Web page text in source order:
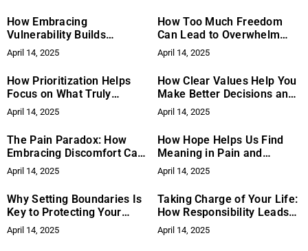
How Embracing
Vulnerability Builds
Stronger Connections
April 14, 2025
How Too Much Freedom
Can Lead to Overwhelm
and Dissatisfaction
April 14, 2025
How Prioritization Helps
Focus on What Truly
Matters
April 14, 2025
How Clear Values Help You
Make Better Decisions and
Reduce Stress
April 14, 2025
The Pain Paradox: How
Embracing Discomfort Can
Lead to Growth
April 14, 2025
How Hope Helps Us Find
Meaning in Pain and
Challenges
April 14, 2025
Why Setting Boundaries Is
Key to Protecting Your
Time and Energy
April 14, 2025
Taking Charge of Your Life:
How Responsibility Leads
to Empowerment and
Change
April 14, 2025